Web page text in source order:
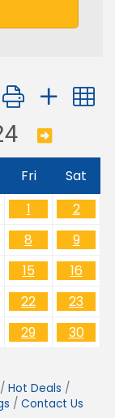
Button group
Fri
Sat
1
2
8
9
15
16
22
23
29 30
Hot Deals
Contact Us